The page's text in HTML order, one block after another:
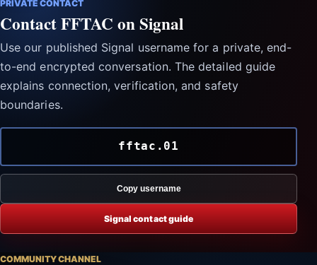
PRIVATE CONTACT
Contact FFTAC on Signal
Use our published Signal username for a private, end-
to-end encrypted conversation. The detailed guide
explains connection, verification, and safety
boundaries.
fftac.01
Copy username
Signal contact guide
COMMUNITY CHANNEL